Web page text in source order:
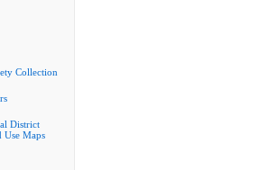
Collection
District
Use Maps